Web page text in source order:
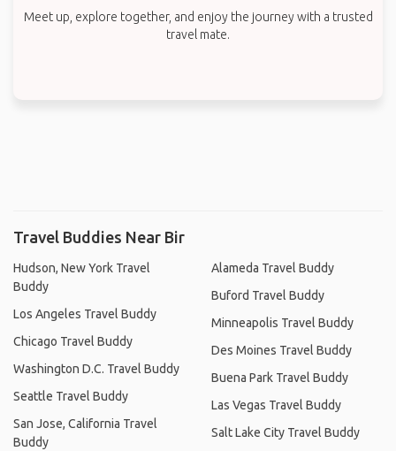
Meet up, explore together, and enjoy the journey with a trusted
travel mate.
Travel Buddies Near Bir
Hudson, New York Travel
Buddy
Los Angeles Travel Buddy
Chicago Travel Buddy
Washington D.C. Travel Buddy
Seattle Travel Buddy
San Jose, California Travel
Buddy
Alameda Travel Buddy
Buford Travel Buddy
Minneapolis Travel Buddy
Des Moines Travel Buddy
Buena Park Travel Buddy
Las Vegas Travel Buddy
Salt Lake City Travel Buddy